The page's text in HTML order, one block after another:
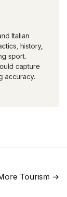
Italian
history,
sport.
capture
accuracy.
Tourism →